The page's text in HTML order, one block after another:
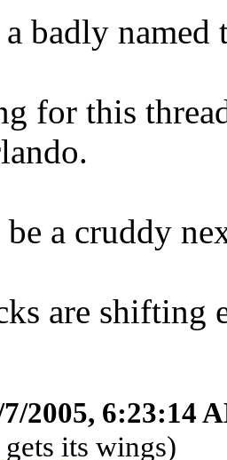
badly named
for this
be a cruddy
are shifting
2005, 6:23:14
its wings)